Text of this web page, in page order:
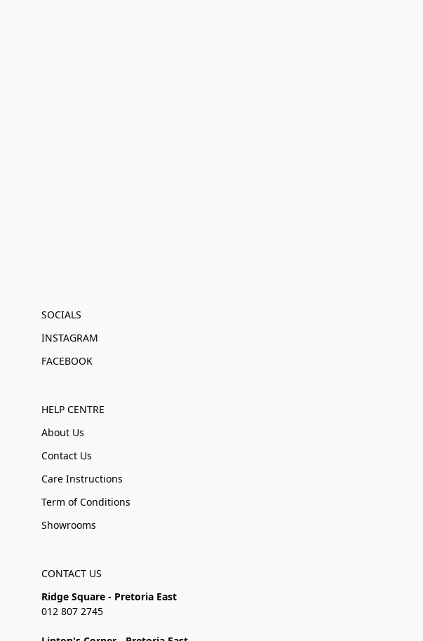
SOCIALS
INSTAGRAM
FACEBOOK
HELP CENTRE
About Us
Contact Us
Care Instructions
Term of Conditions
Showrooms
CONTACT US
Ridge Square - Pretoria East
012 807 2745